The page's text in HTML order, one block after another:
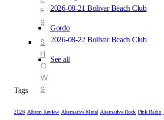
E
S
S
H
O
W
S
2026-08-21 Bolivar Beach Club
Gordo
2026-08-22 Bolivar Beach Club
See all
Tags
2026 Album Review Alternative Metal Alternative Rock Pink Radio